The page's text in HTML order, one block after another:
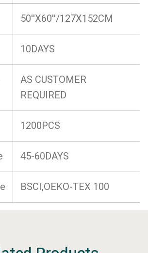
50''X60''/127X152CM
10DAYS
AS CUSTOMER
REQUIRED
1200PCS
45-60DAYS
BSCI,OEKO-TEX 100